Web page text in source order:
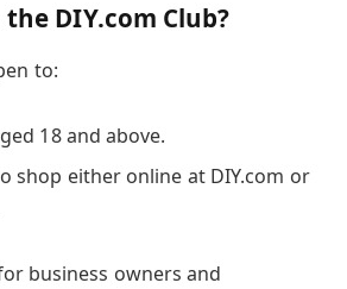
the DIY.com Club?
to:
18 and above.
shop either online at DIY.com or
business owners and